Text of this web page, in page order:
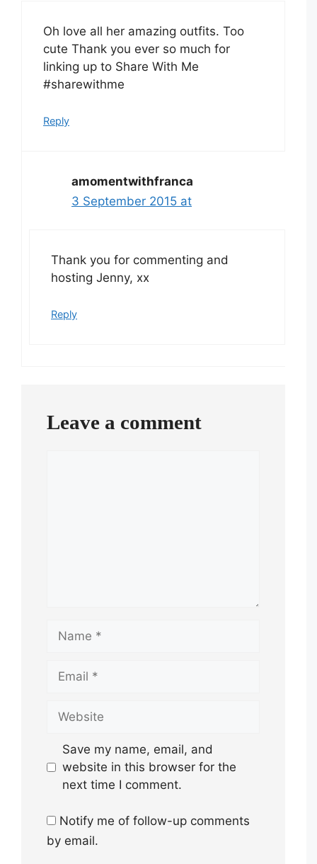
Oh love all her amazing outfits. Too
cute Thank you ever so much for
linking up to Share With Me
#sharewithme
Reply
amomentwithfranca
3 September 2015 at
Thank you for commenting and
hosting Jenny, xx
Reply
Leave a comment
Name
Email
Website
Save my name, email, and
website in this browser for the
next time I comment.
Notify me of follow-up comments
by email.